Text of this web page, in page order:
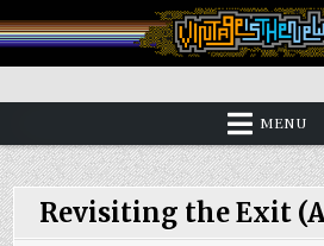
to
content
Vintage is the New Old
MENU
Revisiting the Exit